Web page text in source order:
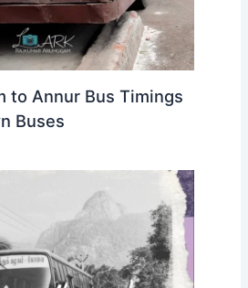
to Annur Bus Timings
Buses